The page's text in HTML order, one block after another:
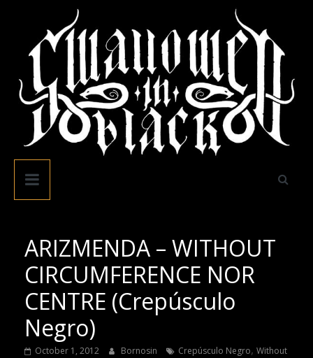
content
Swallowed
Black
ARIZMENDA – WITHOUT
CIRCUMFERENCE NOR
CENTRE (Crepúsculo
Negro)
October 1, 2012 Bornosin Crepúsculo Negro, Without